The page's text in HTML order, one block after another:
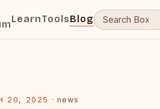
LearnToolsBlog
20, 2025 · news